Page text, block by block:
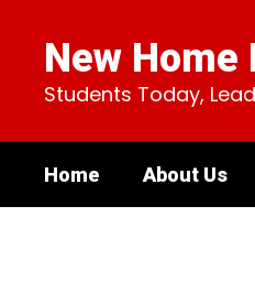
content
New
Students Today,
Home About Us